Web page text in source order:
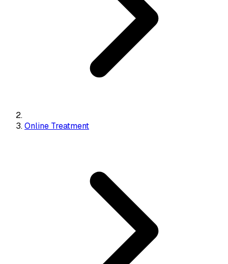
Online Treatment